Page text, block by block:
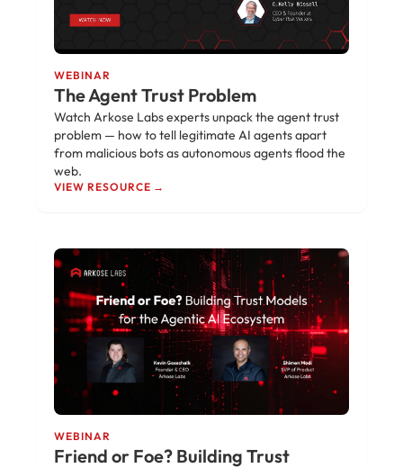
WEBINAR
The Agent Trust Problem
Watch Arkose Labs experts unpack the agent trust
problem — how to tell legitimate AI agents apart
from malicious bots as autonomous agents flood the
web.
VIEW RESOURCE →
WEBINAR
Friend or Foe? Building Trust